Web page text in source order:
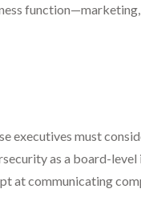
function—marketing,
executives must
as a board-
at communicating